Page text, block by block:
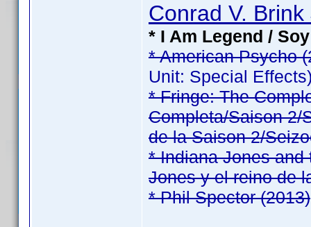
Conrad V. Brink
* I Am Legend /
* American Psycho
Unit: Special
* Fringe: The
Completa/Saison 2/
de la Saison 2/
* Indiana Jones
Jones y el reino de
* Phil Spector (2013)